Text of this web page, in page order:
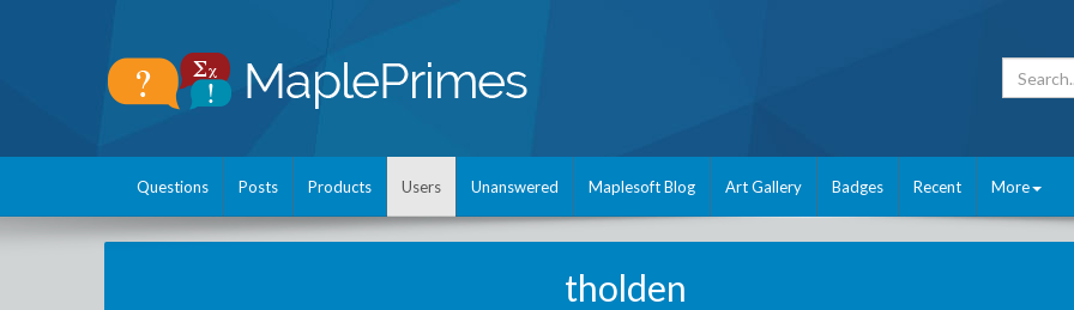
Questions Posts Products Users Unanswered Maplesoft Blog Art Gallery Badges Recent More
tholden